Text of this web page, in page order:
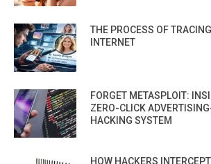
THE PROCESS OF
INTERNET
FORGET METASPLOIT:
ZERO-CLICK
HACKING SYSTEM
HOW HACKERS